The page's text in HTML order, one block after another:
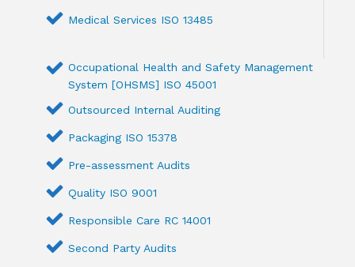
Medical Services ISO 13485
Occupational Health and Safety Management
System [OHSMS] ISO 45001
Outsourced Internal Auditing
Packaging ISO 15378
Pre-assessment Audits
Quality ISO 9001
Responsible Care RC 14001
Second Party Audits